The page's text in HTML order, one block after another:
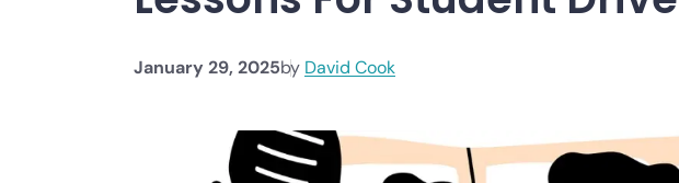
January 29, 2025by David Cook